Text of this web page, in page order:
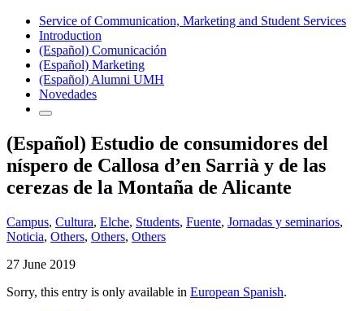
Service of Communication, Marketing and Student Services
Introduction
(Español) Comunicación
(Español) Marketing
(Español) Alumni UMH
Novedades
(Español) Estudio de consumidores del
níspero de Callosa d’en Sarrià y de las
cerezas de la Montaña de Alicante
Campus, Cultura, Elche, Students, Fuente, Jornadas y seminarios,
Noticia, Others, Others, Others
27 June 2019
Sorry, this entry is only available in European Spanish.